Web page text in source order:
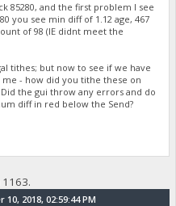
85280, and the first problem I see
you see min diff of 1.12 age, 467
of 98 (IE didnt meet the
tithes; but now to see if we have
- how did you tithe these on
the gui throw any errors and do
diff in red below the Send?
2018, 02:59:44 PM